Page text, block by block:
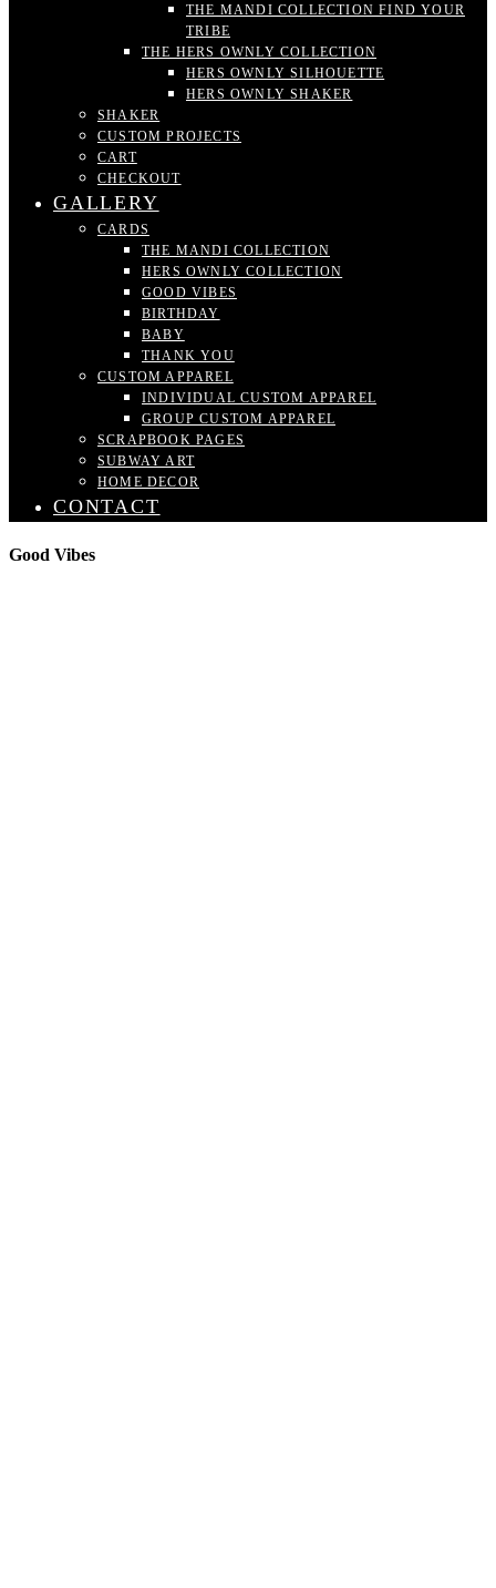
THE MANDI COLLECTION FIND YOUR
TRIBE
THE HERS OWNLY COLLECTION
HERS OWNLY SILHOUETTE
HERS OWNLY SHAKER
SHAKER
CUSTOM PROJECTS
CART
CHECKOUT
GALLERY
CARDS
THE MANDI COLLECTION
HERS OWNLY COLLECTION
GOOD VIBES
BIRTHDAY
BABY
THANK YOU
CUSTOM APPAREL
INDIVIDUAL CUSTOM APPAREL
GROUP CUSTOM APPAREL
SCRAPBOOK PAGES
SUBWAY ART
HOME DECOR
CONTACT
Good Vibes